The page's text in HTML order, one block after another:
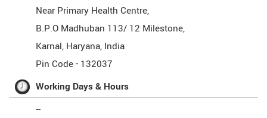
Near Primary Health Centre,
B.P.O Madhuban 113/ 12 Milestone,
Karnal, Haryana, India
Pin Code - 132037
Working Days & Hours
--